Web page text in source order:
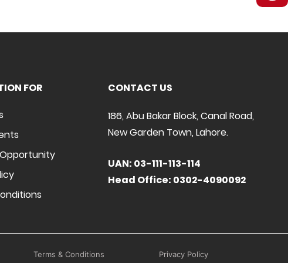
FOR
CONTACT US
186, Abu Bakar Block, Canal Road,
New Garden Town, Lahore.
UAN: 03-111-113-114
Head Office: 0302-4090092
Terms & Conditions Privacy Policy